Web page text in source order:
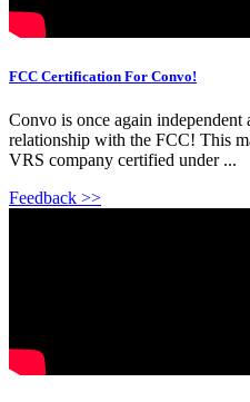
FCC Certification For Convo!
Convo is once again
relationship with the FCC! This
VRS company certified under ...
Feedback >>